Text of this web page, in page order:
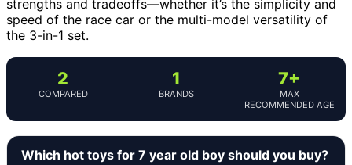
strengths and tradeoffs—whether it’s the simplicity and
speed of the race car or the multi-model versatility of
the 3-in-1 set.
2
COMPARED
1
BRANDS
7+
MAX
RECOMMENDED AGE
Which hot toys for 7 year old boy should you buy?